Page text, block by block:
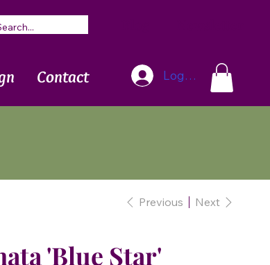
Contact Log In
Previous Next
'Blue Star'